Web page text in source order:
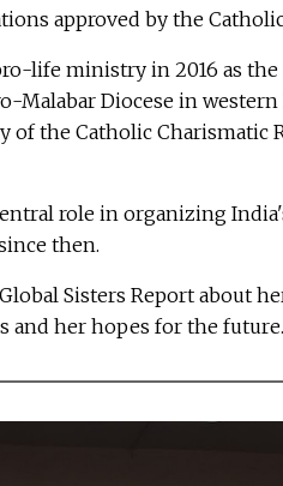
approved by the
life ministry in 2016 as
Malabar Diocese in western
of the Catholic Charismatic
role in organizing
then.
Sisters Report about
and her hopes for the future.